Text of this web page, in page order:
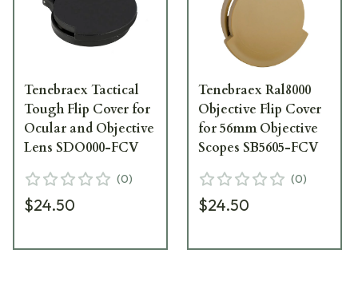
Tenebraex Tactical
Tough Flip Cover for
Ocular and Objective
Lens SDO000-FCV
(0)
$24.50
Tenebraex Ral8000
Objective Flip Cover
for 56mm Objective
Scopes SB5605-FCV
(0)
$24.50